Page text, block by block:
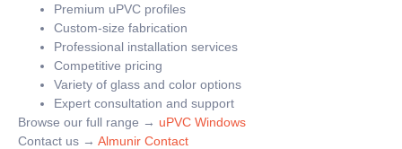
Premium uPVC profiles
Custom-size fabrication
Professional installation services
Competitive pricing
Variety of glass and color options
Expert consultation and support
Browse our full range → uPVC Windows
Contact us → Almunir Contact